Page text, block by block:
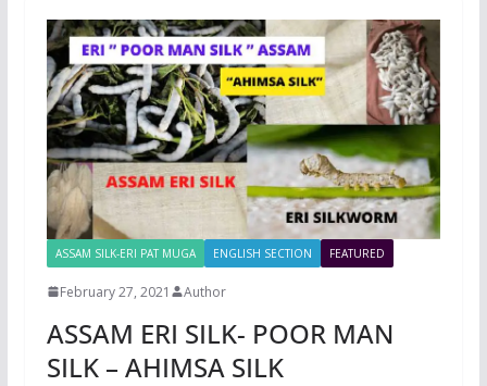
ASSAM SILK-ERI PAT MUGA ENGLISH SECTION FEATURED
February 27, 2021 Author
ASSAM ERI SILK- POOR MAN
SILK – AHIMSA SILK